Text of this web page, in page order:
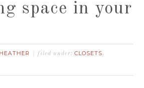
space in your
HEATHER filed under:CLOSETS,